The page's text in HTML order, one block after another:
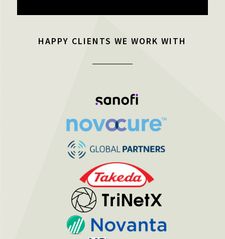
HAPPY CLIENTS WE WORK WITH